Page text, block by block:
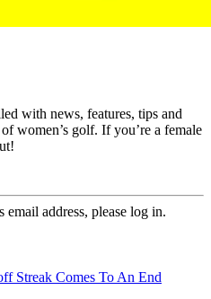
with news, features, tips and
women’s golf. If you’re a female
address, please log in.
Streak Comes To An End